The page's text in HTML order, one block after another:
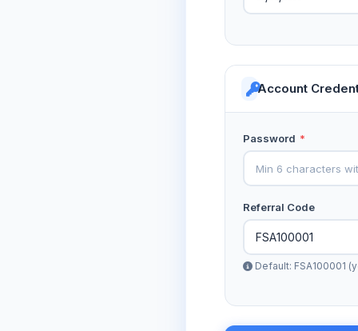
Account
Password *
Referral Code
Default: FSA100001